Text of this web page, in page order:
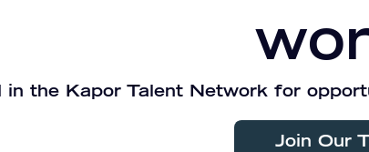
in the Kapor Talent Network for
Join Our